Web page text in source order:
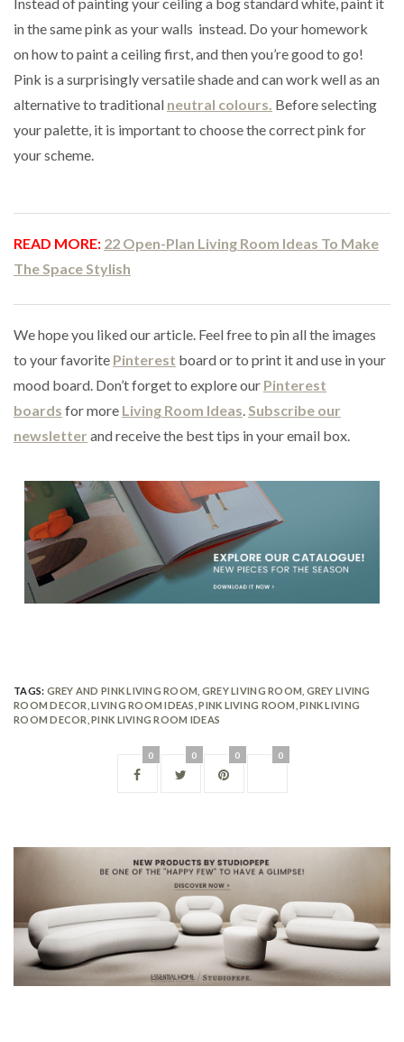
in the same pink as your walls instead. Do your homework
on how to paint a ceiling first, and then you’re good to go!
Pink is a surprisingly versatile shade and can work well as an
alternative to traditional neutral colours. Before selecting
your palette, it is important to choose the correct pink for
your scheme.
READ MORE: 22 Open-Plan Living Room Ideas To Make
The Space Stylish
We hope you liked our article. Feel free to pin all the images
to your favorite Pinterest board or to print it and use in your
mood board. Don’t forget to explore our Pinterest
boards for more Living Room Ideas.Subscribe our
newsletter and receive the best tips in your email box.
TAGS: GREY AND PINK LIVING ROOM GREY LIVING ROOM GREY LIVING
ROOM DECOR ,LIVING ROOM IDEAS ,PINK LIVING ROOM ,PINK LIVING
ROOM DECOR ,PINK LIVING ROOM IDEAS
0 0 0 0